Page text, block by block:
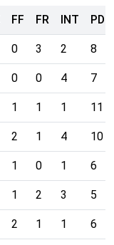
FF FR INT PD
0 3 2 8
0 0 4 7
1 1 1 11
2 1 4 10
1 0 1 6
1 2 3 5
2 1 1 6